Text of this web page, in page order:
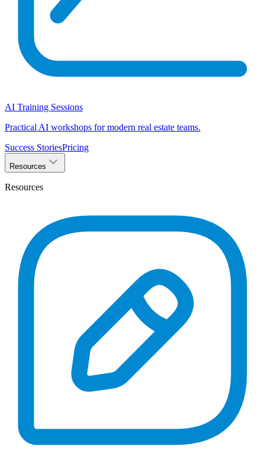
AI Training Sessions
Practical AI workshops for modern real estate teams.
Success StoriesPricing
Resources
Resources